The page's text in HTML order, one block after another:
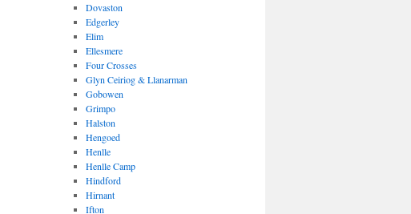
Dovaston
Edgerley
Elim
Ellesmere
Four Crosses
Glyn Ceiriog & Llanarman
Gobowen
Grimpo
Halston
Hengoed
Henlle
Henlle Camp
Hindford
Hirnant
Ifton